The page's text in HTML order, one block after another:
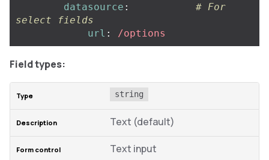
datasource :
# For
select fields
url : /options
Field types:
string
Text (default)
Text input